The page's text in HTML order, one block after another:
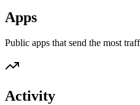
Apps
Public apps that send the most
Activity